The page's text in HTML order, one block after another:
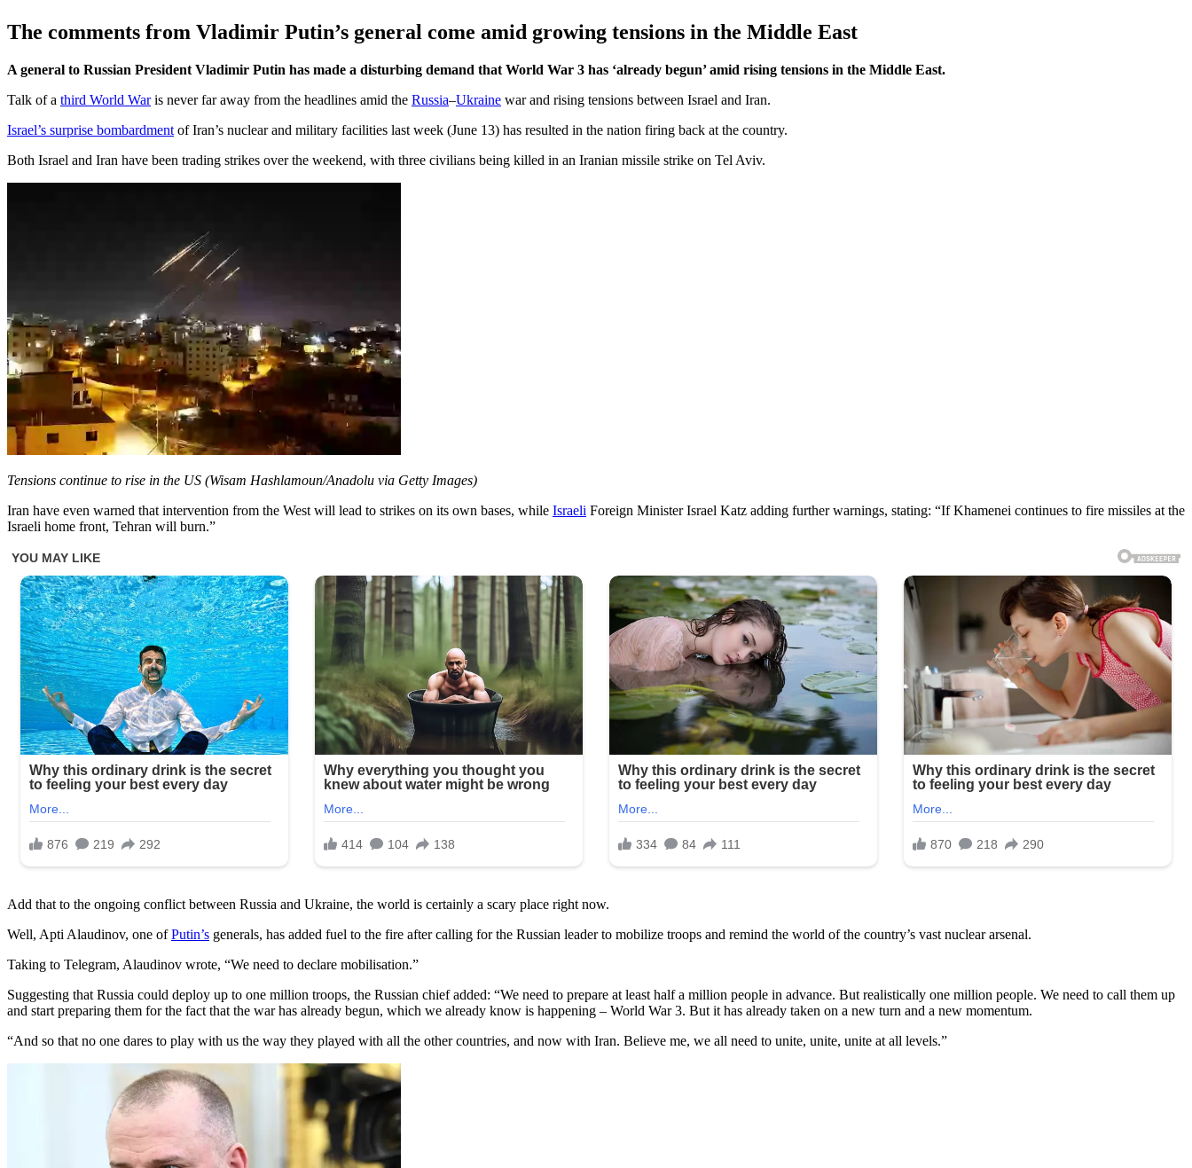
The comments from Vladimir Putin’s general come amid growing tensions in the Middle East
A general to Russian President Vladimir Putin has made a disturbing demand that World War 3 has ‘already begun’ amid rising tensions in the Middle East.
Talk of a third World Waris never far away from the headlines amid the Russia–Ukraine war and rising tensions between Israel and Iran.
Israel’s surprise bombardment of Iran’s nuclear and military facilities last week (June 13) has resulted in the nation firing back at the country.
Both Israel and Iran have been trading strikes over the weekend, with three civilians being killed in an Iranian missile strike on Tel Aviv.
Tensions continue to rise in the US (Wisam Hashlamoun/Anadolu via Getty Images)
Iran have even warned that intervention from the West will lead to strikes on its own bases, while Israeli Foreign Minister Israel Katz adding further warnings, stating: “If Khamenei continues to fire missiles at the
Israeli home front, Tehran will burn.”
Add that to the ongoing conflict between Russia and Ukraine, the world is certainly a scary place right now.
Well, Apti Alaudinov, one ofPutin’s generals, has added fuel to the fire after calling for the Russian leader to mobilize troops and remind the world of the country’s vast nuclear arsenal.
Taking to Telegram, Alaudinov wrote, “We need to declare mobilisation.”
Suggesting that Russia could deploy up to one million troops, the Russian chief added: “We need to prepare at least half a million people in advance. But realistically one million people. We need to call them up
and start preparing them for the fact that the war has already begun, which we already know is happening – World War 3. But it has already taken on a new turn and a new momentum.
“And so that no one dares to play with us the way they played with all the other countries, and now with Iran. Believe me, we all need to unite, unite, unite at all levels.”